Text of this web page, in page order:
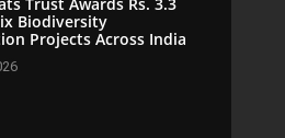
Biodiversity
Projects Across India